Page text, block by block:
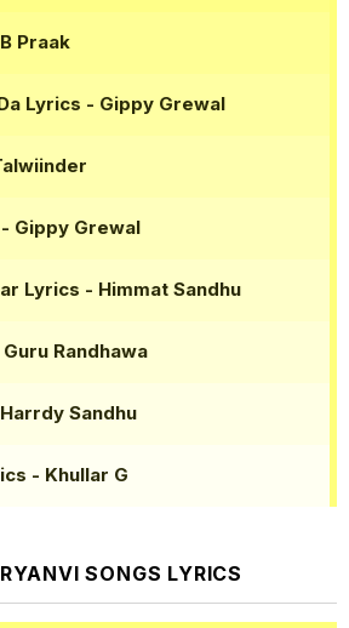
Praak
Lyrics - Gippy Grewal
- Gippy Grewal
Lyrics - Himmat Sandhu
Randhawa
Sandhu
- Khullar G
SONGS LYRICS